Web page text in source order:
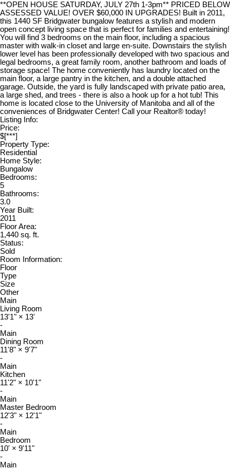
**OPEN HOUSE SATURDAY, JULY 27th 1-3pm** PRICED BELOW
ASSESSED VALUE! OVER $60,000 IN UPGRADES! Built in 2011,
this 1440 SF Bridgwater bungalow features a stylish and modern
open concept living space that is perfect for families and entertaining!
You will find 3 bedrooms on the main floor, including a spacious
master with walk-in closet and large en-suite. Downstairs the stylish
lower level has been professionally developed with two spacious and
legal bedrooms, a great family room, another bathroom and loads of
storage space! The home conveniently has laundry located on the
main floor, a large pantry in the kitchen, and a double attached
garage. Outside, the yard is fully landscaped with private patio area,
a large shed, and trees - there is also a hook up for a hot tub! This
home is located close to the University of Manitoba and all of the
conveniences of Bridgwater Center! Call your Realtor® today!
Listing Info:
Price:
$[***]
Property Type:
Residential
Home Style:
Bungalow
Bedrooms:
5
Bathrooms:
3.0
Year Built:
2011
Floor Area:
1,440 sq. ft.
Status:
Sold
Room Information:
Floor
Type
Size
Other
Main
Living Room
13'1" × 13'
-
Main
Dining Room
11'8" × 9'7"
-
Main
Kitchen
11'2" × 10'1"
-
Main
Master Bedroom
12'3" × 12'1"
-
Main
Bedroom
10' × 9'11"
-
Main